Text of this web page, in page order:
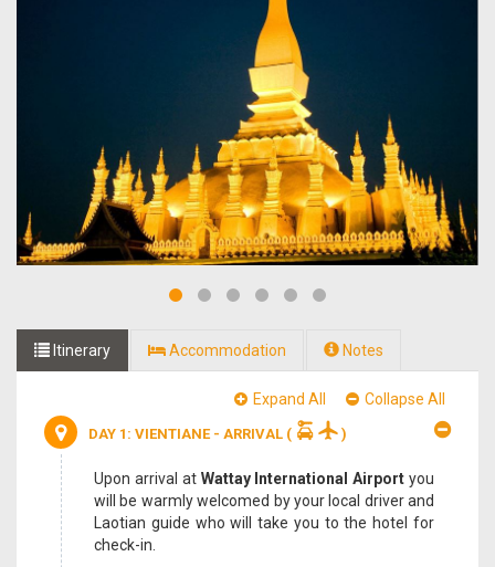
Itinerary Accommodation Notes
Expand All Collapse All
DAY 1: VIENTIANE - ARRIVAL ( )
Upon arrival at Wattay International Airport you
will be warmly welcomed by your local driver and
Laotian guide who will take you to the hotel for
check-in.